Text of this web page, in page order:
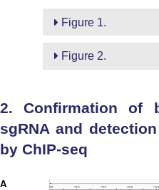
Figure 1.
Figure 2.
2. Confirmation of
sgRNA and
by ChIP-seq